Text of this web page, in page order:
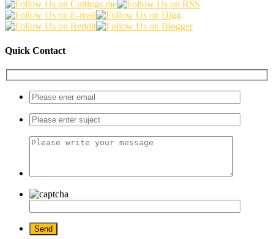
Quick Contact